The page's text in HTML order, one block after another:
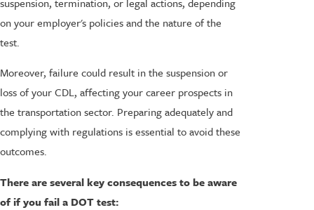
on your employer's policies and the nature of the
test.
Moreover, failure could result in the suspension or
loss of your CDL, affecting your career prospects in
the transportation sector. Preparing adequately and
complying with regulations is essential to avoid these
outcomes.
There are several key consequences to be aware
of if you fail a DOT test: